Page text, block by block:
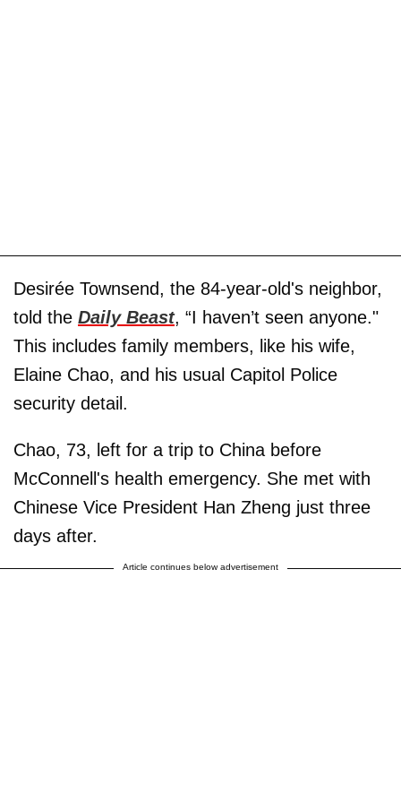
Desirée Townsend, the 84-year-old's neighbor,
told the Daily Beast, “I haven’t seen anyone."
This includes family members, like his wife,
Elaine Chao, and his usual Capitol Police
security detail.
Chao, 73, left for a trip to China before
McConnell's health emergency. She met with
Chinese Vice President Han Zheng just three
days after.
Article continues below advertisement